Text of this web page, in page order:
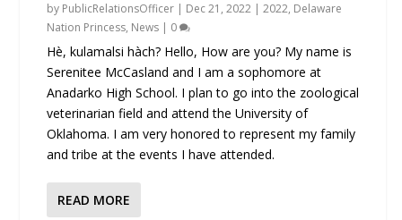
by PublicRelationsOfficer | Dec 21, 2022 |2022, Delaware
Nation Princess, News | 0
Hè, kulamalsi hàch? Hello, How are you? My name is
Serenitee McCasland and I am a sophomore at
Anadarko High School. I plan to go into the zoological
veterinarian field and attend the University of
Oklahoma. I am very honored to represent my family
and tribe at the events I have attended.
READ MORE